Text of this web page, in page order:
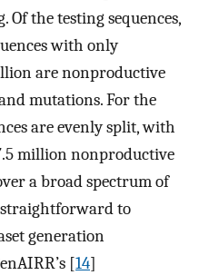
Of the testing sequences,
with only
are nonproductive
mutations. For the
are evenly split, with
million nonproductive
a broad spectrum of
to
generation
[14]